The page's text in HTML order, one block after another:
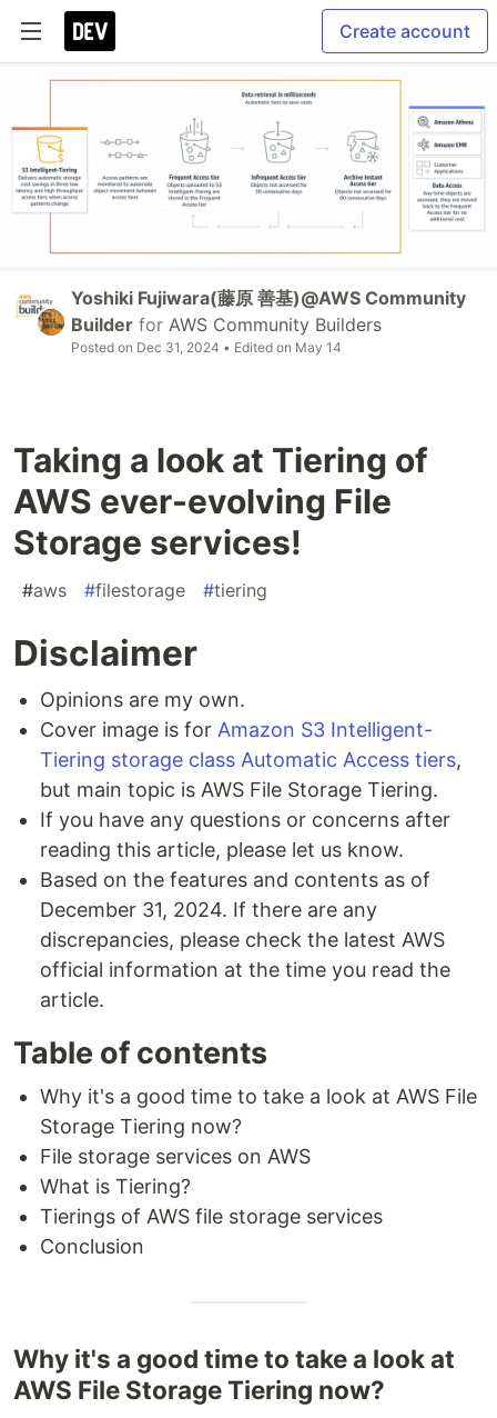
Create account
Yoshiki Fujiwara(藤原 善基)@AWS Community
Builder for AWS Community Builders
Posted on Dec 31, 2024 • Edited on May 14
Taking a look at Tiering of
AWS ever-evolving File
Storage services!
#aws #filestorage #tiering
Disclaimer
Opinions are my own.
Cover image is for Amazon S3 Intelligent-
Tiering storage class Automatic Access tiers,
but main topic is AWS File Storage Tiering.
If you have any questions or concerns after
reading this article, please let us know.
Based on the features and contents as of
December 31, 2024. If there are any
discrepancies, please check the latest AWS
official information at the time you read the
article.
Table of contents
Why it's a good time to take a look at AWS File
Storage Tiering now?
File storage services on AWS
What is Tiering?
Tierings of AWS file storage services
Conclusion
Why it's a good time to take a look at
AWS File Storage Tiering now?